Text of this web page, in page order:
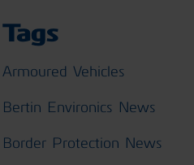
Tags
Armoured Vehicles
Bertin Environics News
Border Protection News